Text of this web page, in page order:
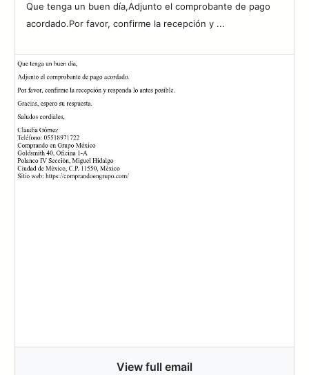
Que tenga un buen día,Adjunto el comprobante de pago
acordado.Por favor, confirme la recepción y ...
View full email